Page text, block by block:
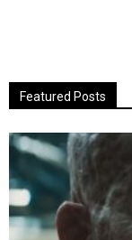
Featured Posts